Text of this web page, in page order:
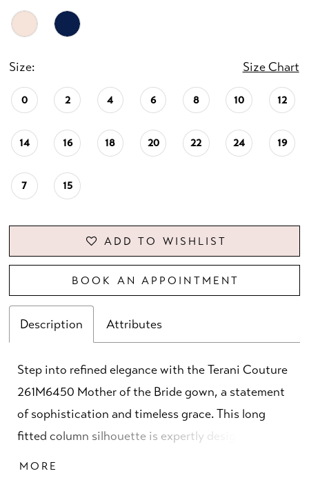
Size: Size Chart
0 2 4 6 8 10 12
14 16 18 20 22 24 19
7 15
ADD TO WISHLIST
BOOK AN APPOINTMENT
Description Attributes
Step into refined elegance with the Terani Couture
261M6450 Mother of the Bride gown, a statement
of sophistication and timeless grace. This long
fitted column silhouette is expertly designed in
luxurious metallic jacquard, offering both structure
MORE